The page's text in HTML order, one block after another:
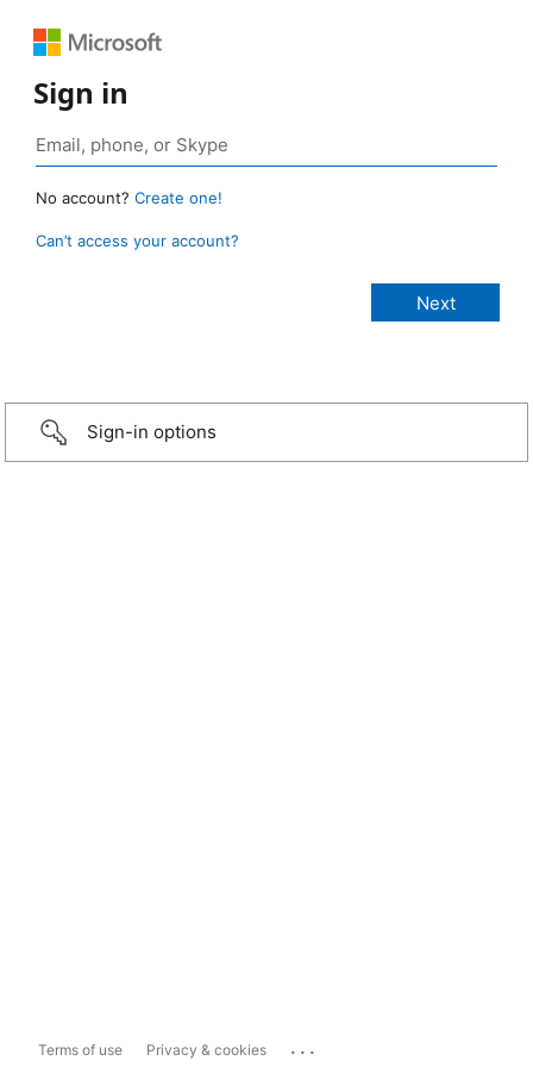
Sign in
No account? Create one!
Can’t access your account?
Sign-in options
Terms of use Privacy & cookies ...